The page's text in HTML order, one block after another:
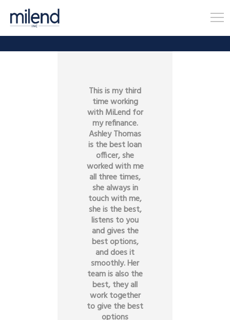
This is my third
time working
with MiLend for
my refinance.
Ashley Thomas
is the best loan
officer, she
worked with me
all three times,
she always in
touch with me,
she is the best,
listens to you
and gives the
best options,
and does it
smoothly. Her
team is also the
best, they all
work together
to give the best